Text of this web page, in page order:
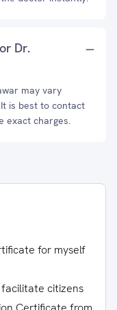
Dr.
may vary
is best to contact
exact charges.
for myself
citizens